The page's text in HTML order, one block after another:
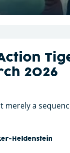
2026
a
Heldenstein